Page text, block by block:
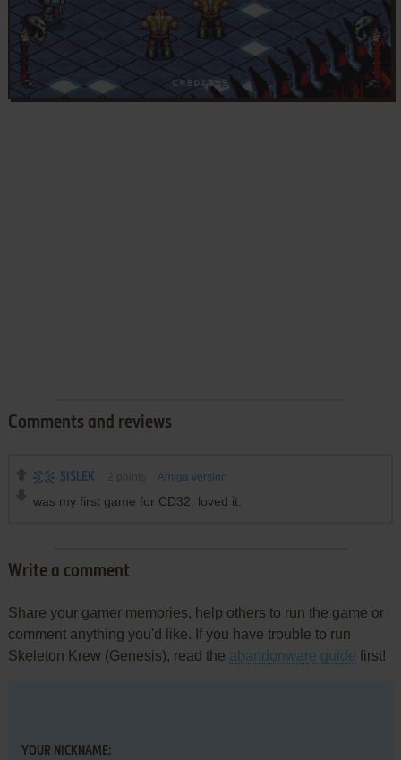
Comments and reviews
SISLEK Amiga version
was my first game for CD32. loved it.
Write a comment
Share your gamer memories, help others to run the game or
comment anything you'd like. If you have trouble to run
Skeleton Krew (Genesis), read the abandonware guide first!
YOUR NICKNAME: